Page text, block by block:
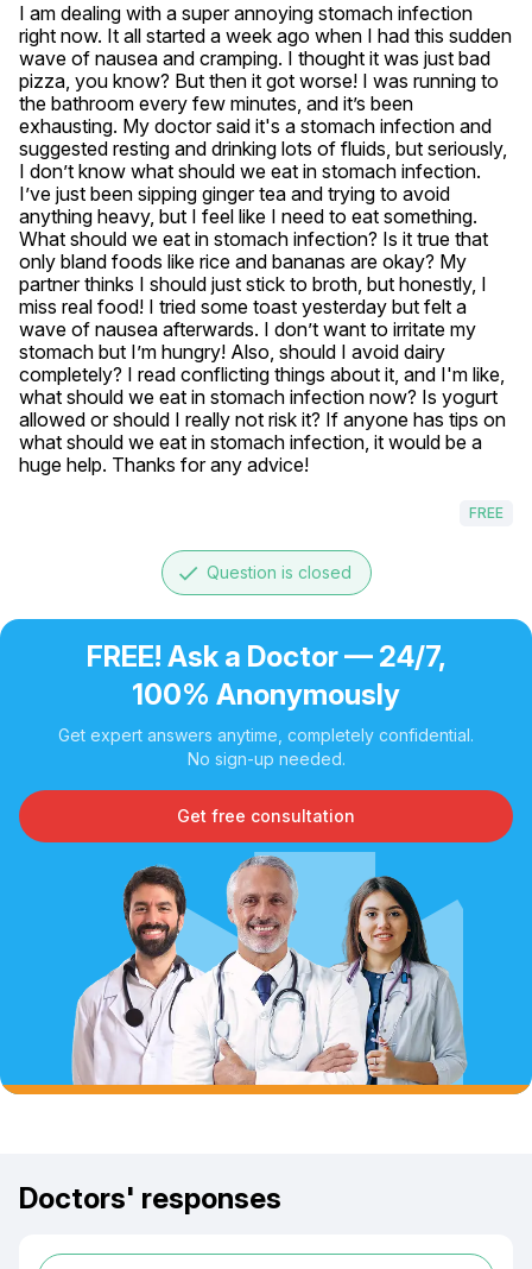
I am dealing with a super annoying stomach infection
right now. It all started a week ago when I had this sudden
wave of nausea and cramping. I thought it was just bad
pizza, you know? But then it got worse! I was running to
the bathroom every few minutes, and it’s been
exhausting. My doctor said it's a stomach infection and
suggested resting and drinking lots of fluids, but seriously,
I don’t know what should we eat in stomach infection.
I’ve just been sipping ginger tea and trying to avoid
anything heavy, but I feel like I need to eat something.
What should we eat in stomach infection? Is it true that
only bland foods like rice and bananas are okay? My
partner thinks I should just stick to broth, but honestly, I
miss real food! I tried some toast yesterday but felt a
wave of nausea afterwards. I don’t want to irritate my
stomach but I’m hungry! Also, should I avoid dairy
completely? I read conflicting things about it, and I'm like,
what should we eat in stomach infection now? Is yogurt
allowed or should I really not risk it? If anyone has tips on
what should we eat in stomach infection, it would be a
huge help. Thanks for any advice!
FREE
done Question is closed
FREE! Ask a Doctor — 24/7,
100% Anonymously
Get expert answers anytime, completely confidential.
No sign-up needed.
Get free consultation
Doctors' responses